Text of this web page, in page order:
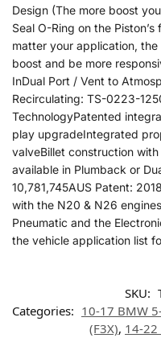
Design (The more boost
Seal O-Ring on the
matter your application, the
boost and be more
InDual Port / Vent to
Recirculating: TS-0223-
TechnologyPatented
play upgradeIntegrated
valveBillet construction
available in Plumback or
10,781,745AUS Patent:
with the N20 & N26
Pneumatic and the
the vehicle application list
SKU:
Categories: 10-17 BMW
(F3X), 14-22